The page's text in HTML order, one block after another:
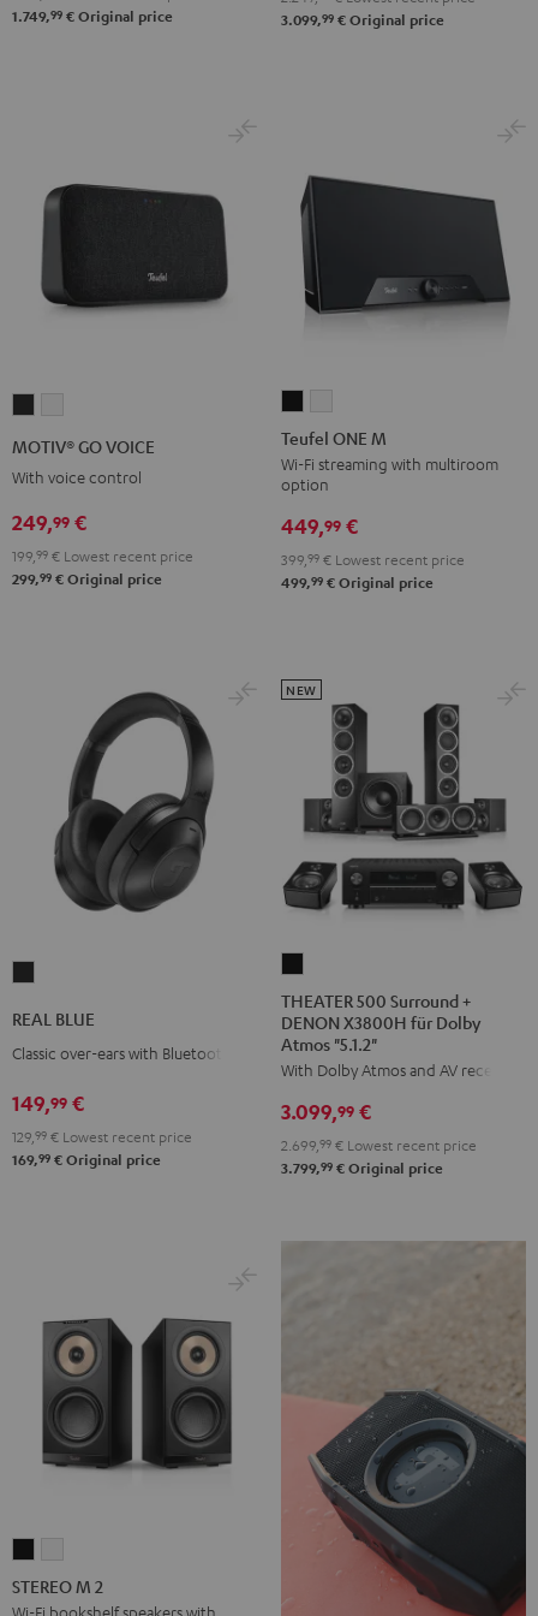
1.749,99 € Original price
AtmosAtmos
3.099,99 € Original price
BlackWhite
MOTIV® GO VOICE
With voice control
249,99 €
199, 99 € Lowest recent price
299,99 € Original price
ONE
M
Black
ONE
M
Teufel ONE M
Wi-Fi streaming with multiroom
option
449,99 €
399,99 € Lowest recent price
499,99 € Original price
Night
Black
REAL BLUE
Classic over-ears with Bluetooth
149,99 €
129, 99 € Lowest recent price
169,99 € Original price
500
Surround
+
DENON
X3800H
für
Dolby
THEATER 500 Surround +
DENON X3800H für Dolby
Atmos "5.1.2"
With Dolby Atmos and AV receiver
NEW
3.099,99 €
2.699,99 € Lowest recent price
3.799,99 € Original price
M
2
M
2
STEREO M 2